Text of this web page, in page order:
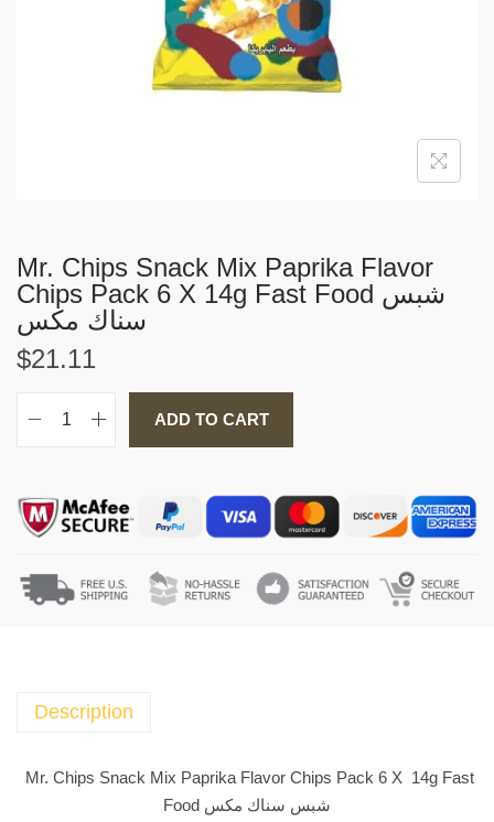
i
o
Mr. Chips Snack Mix Paprika Flavor
Chips Pack 6 X 14g Fast Food شبس
سناك مكس
$21.11
M
C
p
a
M
ADD TO CART
Description
Mr. Chips Snack Mix Paprika Flavor Chips Pack 6 X 14g Fast
Food شبس سناك مكس